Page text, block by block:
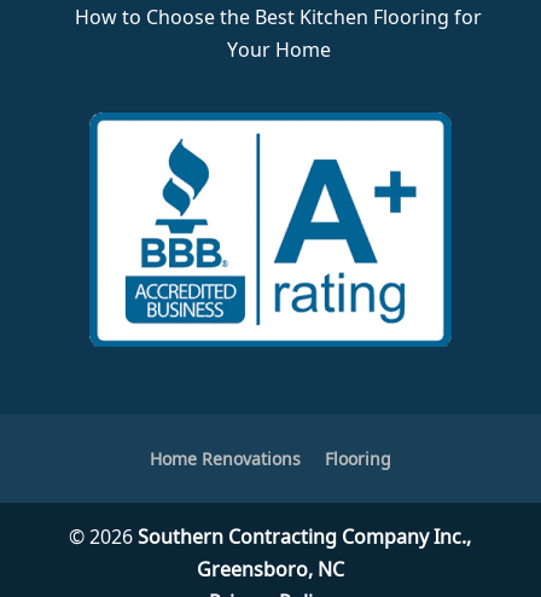
How to Choose the Best Kitchen Flooring for
Your Home
Home Renovations Flooring
© 2026Southern Contracting Company Inc.,
Greensboro, NC